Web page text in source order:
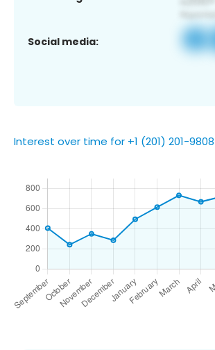
Social media:
Interest over time for +1 (201) 201-9808